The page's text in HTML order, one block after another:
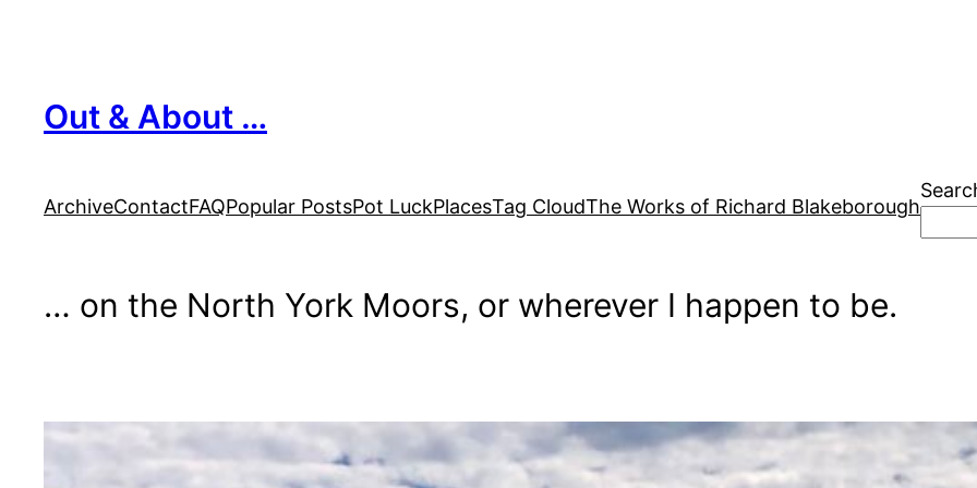
Out & About …
ArchiveContactFAQPopular PostsPot LuckPlacesTag CloudThe Works of Richard Blakeborough
… on the North York Moors, or wherever I happen to be.